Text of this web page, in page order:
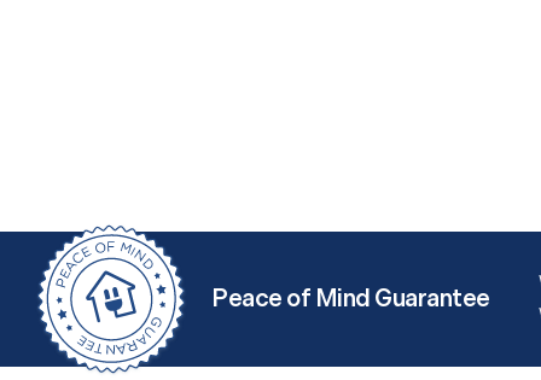
Peace of Mind Guarantee